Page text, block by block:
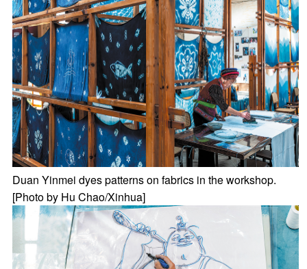
Duan Yinmei dyes patterns on fabrics in the workshop.
[Photo by Hu Chao/Xinhua]